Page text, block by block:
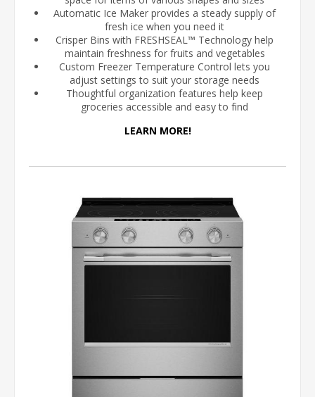
Automatic Ice Maker provides a steady supply of
fresh ice when you need it
Crisper Bins with FRESHSEAL™ Technology help
maintain freshness for fruits and vegetables
Custom Freezer Temperature Control lets you
adjust settings to suit your storage needs
Thoughtful organization features help keep
groceries accessible and easy to find
LEARN MORE!